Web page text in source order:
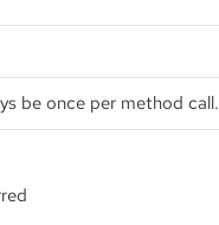
be once per method call.